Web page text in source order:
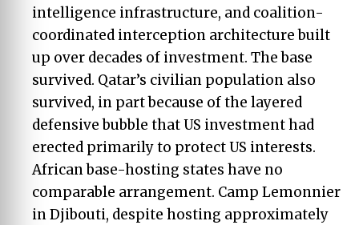
intelligence infrastructure, and coalition-
coordinated interception architecture built
up over decades of investment. The base
survived. Qatar’s civilian population also
survived, in part because of the layered
defensive bubble that US investment had
erected primarily to protect US interests.
African base-hosting states have no
comparable arrangement. Camp Lemonnier
in Djibouti, despite hosting approximately